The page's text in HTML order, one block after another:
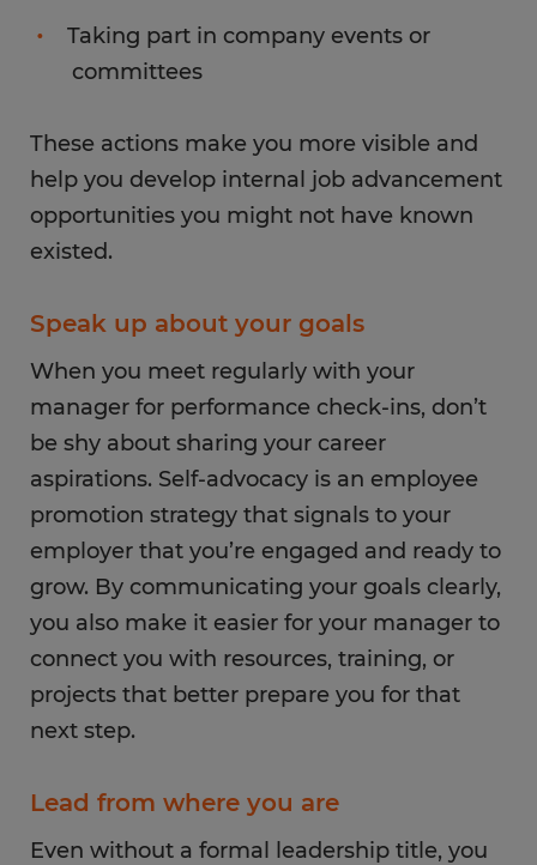
Taking part in company events or
committees
These actions make you more visible and
help you develop internal job advancement
opportunities you might not have known
existed.
Speak up about your goals
When you meet regularly with your
manager for performance check-ins, don’t
be shy about sharing your career
aspirations. Self-advocacy is an employee
promotion strategy that signals to your
employer that you’re engaged and ready to
grow. By communicating your goals clearly,
you also make it easier for your manager to
connect you with resources, training, or
projects that better prepare you for that
next step.
Lead from where you are
Even without a formal leadership title, you